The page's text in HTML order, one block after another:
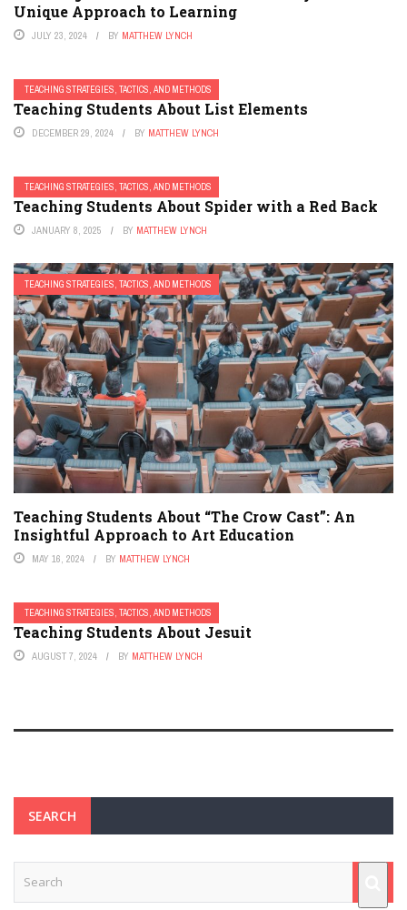
Unique Approach to Learning
JULY 23, 2024 BY MATTHEW LYNCH
TEACHING STRATEGIES, TACTICS, AND METHODS
Teaching Students About List Elements
DECEMBER 29, 2024 BY MATTHEW LYNCH
TEACHING STRATEGIES, TACTICS, AND METHODS
Teaching Students About Spider with a Red Back
JANUARY 8, 2025 BY MATTHEW LYNCH
TEACHING STRATEGIES, TACTICS, AND METHODS
Teaching Students About “The Crow Cast”: An
Insightful Approach to Art Education
MAY 16, 2024 BY MATTHEW LYNCH
TEACHING STRATEGIES, TACTICS, AND METHODS
Teaching Students About Jesuit
AUGUST 7, 2024 BY MATTHEW LYNCH
SEARCH